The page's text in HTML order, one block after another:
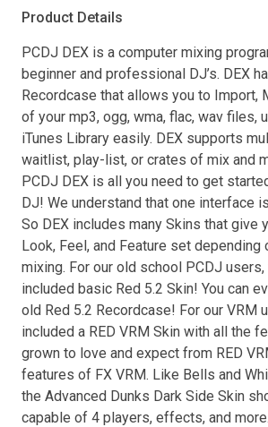
Product Details
PCDJ DEX is a computer mixing
beginner and professional DJ’s. DEX
Recordcase that allows you to Import,
of your mp3, ogg, wma, flac, wav files,
iTunes Library easily. DEX supports
waitlist, play-list, or crates of mix and
PCDJ DEX is all you need to get
DJ! We understand that one interface
So DEX includes many Skins that give
Look, Feel, and Feature set
mixing. For our old school PCDJ users,
included basic Red 5.2 Skin! You can
old Red 5.2 Recordcase! For our VRM
included a RED VRM Skin with all the
grown to love and expect from RED
features of FX VRM. Like Bells and
the Advanced Dunks Dark Side Skin
capable of 4 players, effects, and